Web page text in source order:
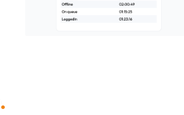
.